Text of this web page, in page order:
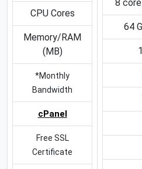
CPU Cores
Memory/RAM
(MB)
*Monthly
Bandwidth
cPanel
Free SSL
Certificate
8
64